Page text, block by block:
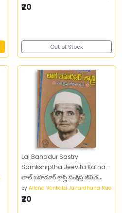
₹20
Out of Stock
Lal Bahadur Sastry
Samkshiptha Jeevita Katha -
లాల్‌ బహదూర్‌ శాస్త్రి సంక్షిప్త జీవిత
చరిత్ర
By Allena Venkata Janardhana Rao
₹20